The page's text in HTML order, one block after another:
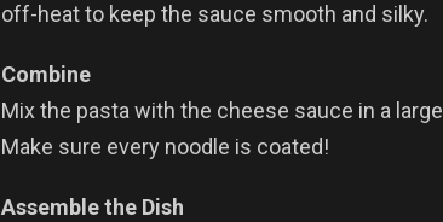
off-heat to keep the sauce smooth and silky.
Combine
Mix the pasta with the cheese sauce in a
Make sure every noodle is coated!
Assemble the Dish